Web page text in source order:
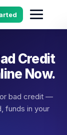
Credit
Now.
bad credit —
funds in your